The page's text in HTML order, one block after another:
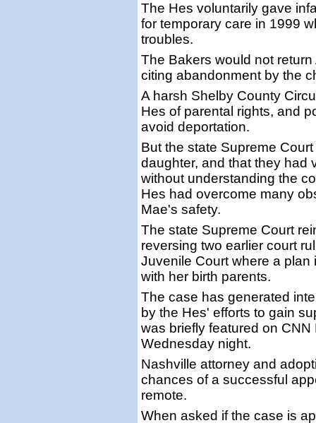
The Hes voluntarily gave
for temporary care in 1999
troubles.
The Bakers would not
citing abandonment by the
A harsh Shelby County
Hes of parental rights, and
avoid deportation.
But the state Supreme
daughter, and that they had
without understanding the
Hes had overcome many
Mae's safety.
The state Supreme Court
reversing two earlier court
Juvenile Court where a
with her birth parents.
The case has generated
by the Hes' efforts to gain
was briefly featured on
Wednesday night.
Nashville attorney and
chances of a successful
remote.
When asked if the case is